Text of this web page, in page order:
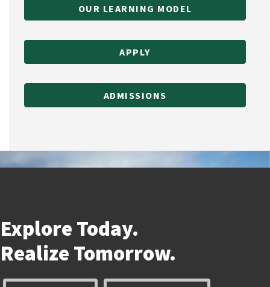
OUR LEARNING MODEL
APPLY
ADMISSIONS
Explore Today.
Realize Tomorrow.